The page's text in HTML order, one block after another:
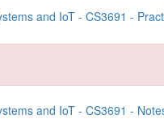
and IoT - CS3691 -
and IoT - CS3691 -